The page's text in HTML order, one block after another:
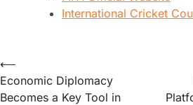
International Cricket
⟵
Economic Diplomacy
Becomes a Key Tool in